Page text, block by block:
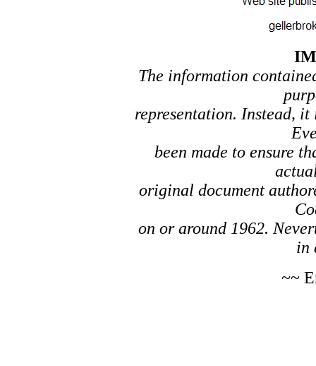
The information
representation. Instead,
been made to ensure
original document
on or around 1962.
in
~~